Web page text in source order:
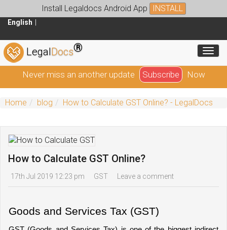
Install Legaldocs Android App INSTALL
English
LegalDocs®
Never miss an another update Subscribe Now
Home blog How to Calculate GST Online? - LegalDocs
How to Calculate GST Online?
17th Jul 2019 12:23 pm GST Leave a comment
Goods and Services Tax (GST)